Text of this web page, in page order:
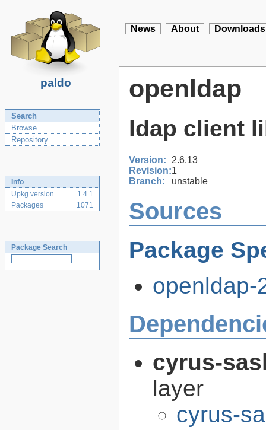
paldo
News About Downloads
Search
Browse
Repository
Info
Upkg version
1.4.1
Packages
1071
Package Search
openldap
ldap client
Version:
2.6.13
Revision:1
Branch:
unstable
Sources
Package
openldap-
cyrus-
layer
cyrus-